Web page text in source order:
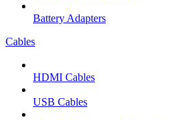
Battery Adapters
Cables
HDMI Cables
USB Cables